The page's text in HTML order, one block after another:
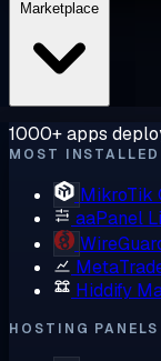
1000+ apps
MOST INSTALLED
MikroTik
aaPanel
Hiddify
HOSTING PANELS